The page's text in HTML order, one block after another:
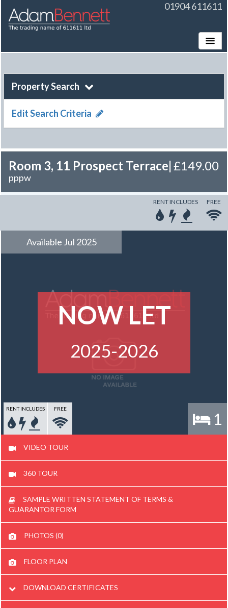
01904 611611
Property Search
Edit Search Criteria
Room 3, 11 Prospect Terrace|£149.00
pppw
RENT INCLUDES FREE
NOW LET
2025-2026
Available Jul 2025
1
RENT INCLUDES FREE
VIDEO TOUR
360 TOUR
SAMPLE WRITTEN STATEMENT OF TERMS &
GUARANTOR FORM
PHOTOS (0)
FLOOR PLAN
DOWNLOAD CERTIFICATES